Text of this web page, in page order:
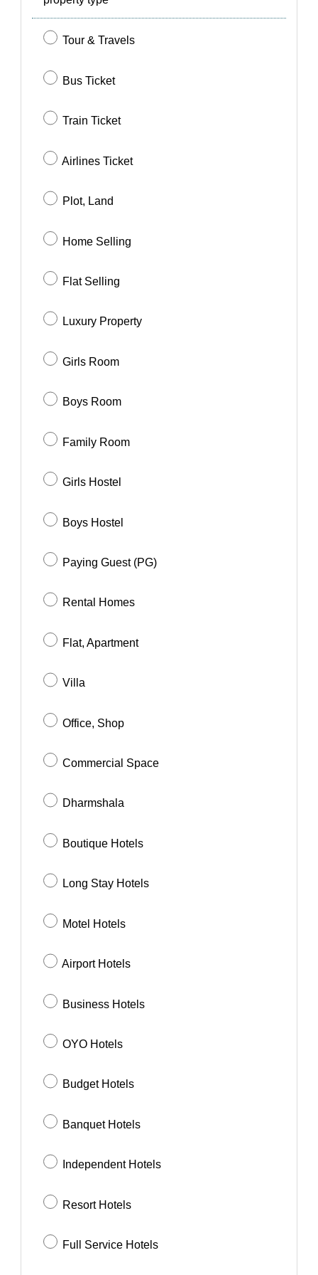
Tour & Travels
Bus Ticket
Train Ticket
Airlines Ticket
Plot, Land
Home Selling
Flat Selling
Luxury Property
Girls Room
Boys Room
Family Room
Girls Hostel
Boys Hostel
Paying Guest (PG)
Rental Homes
Flat, Apartment
Villa
Office, Shop
Commercial Space
Dharmshala
Boutique Hotels
Long Stay Hotels
Motel Hotels
Airport Hotels
Business Hotels
OYO Hotels
Budget Hotels
Banquet Hotels
Independent Hotels
Resort Hotels
Full Service Hotels